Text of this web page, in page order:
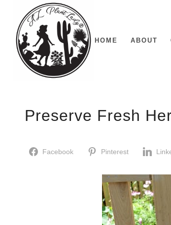
HOME ABOUT
Preserve Fresh
Facebook Pinterest